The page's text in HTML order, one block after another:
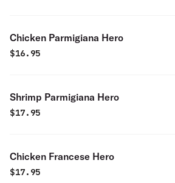
Chicken Parmigiana Hero
$16.95
Shrimp Parmigiana Hero
$17.95
Chicken Francese Hero
$17.95